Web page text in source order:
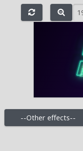
e -
--Other effects--